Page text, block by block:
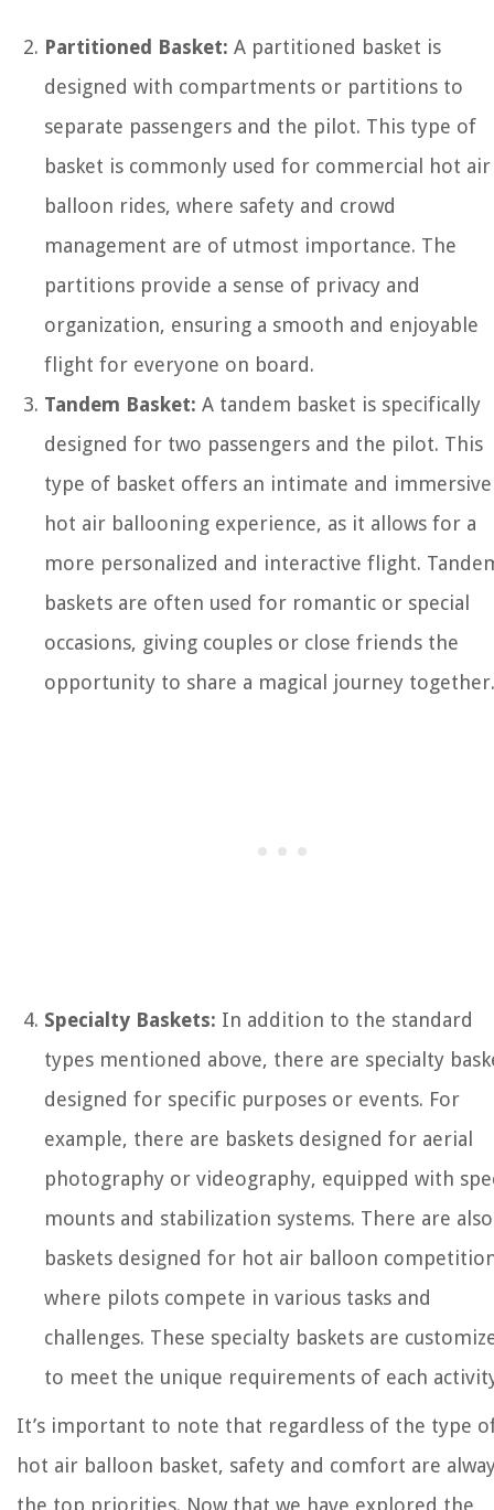
Partitioned Basket: A partitioned basket is
designed with compartments or partitions to
separate passengers and the pilot. This type of
basket is commonly used for commercial hot air
balloon rides, where safety and crowd
management are of utmost importance. The
partitions provide a sense of privacy and
organization, ensuring a smooth and enjoyable
flight for everyone on board.
Tandem Basket: A tandem basket is specifically
designed for two passengers and the pilot. This
type of basket offers an intimate and immersive
hot air ballooning experience, as it allows for a
more personalized and interactive flight.
baskets are often used for romantic or special
occasions, giving couples or close friends the
opportunity to share a magical journey together.
Specialty Baskets: In addition to the standard
types mentioned above, there are specialty
designed for specific purposes or events. For
example, there are baskets designed for aerial
photography or videography, equipped with
mounts and stabilization systems. There are also
baskets designed for hot air balloon
where pilots compete in various tasks and
challenges. These specialty baskets are
to meet the unique requirements of each
It’s important to note that regardless of the type
hot air balloon basket, safety and comfort are
the top priorities. Now that we have explored the